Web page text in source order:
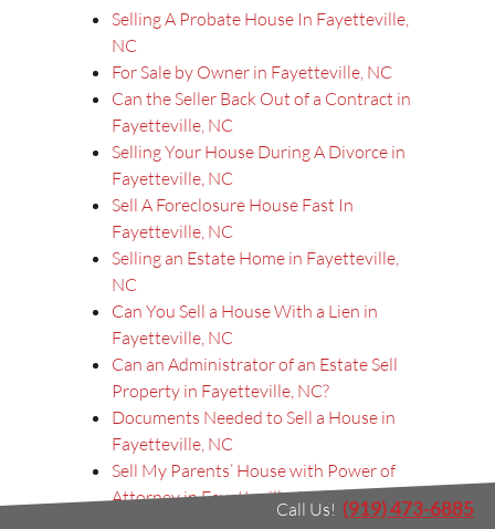
Selling A Probate House In Fayetteville,
NC
For Sale by Owner in Fayetteville, NC
Can the Seller Back Out of a Contract in
Fayetteville, NC
Selling Your House During A Divorce in
Fayetteville, NC
Sell A Foreclosure House Fast In
Fayetteville, NC
Selling an Estate Home in Fayetteville,
NC
Can You Sell a House With a Lien in
Fayetteville, NC
Can an Administrator of an Estate Sell
Property in Fayetteville, NC?
Documents Needed to Sell a House in
Fayetteville, NC
Sell My Parents’ House with Power of
Attorney in Fayetteville, NC?
Sell My House in Fayetteville, NC, with a
Call Us! (919) 473-6885